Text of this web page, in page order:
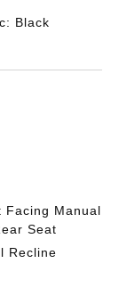
Black
Facing Manual
Seat
Recline